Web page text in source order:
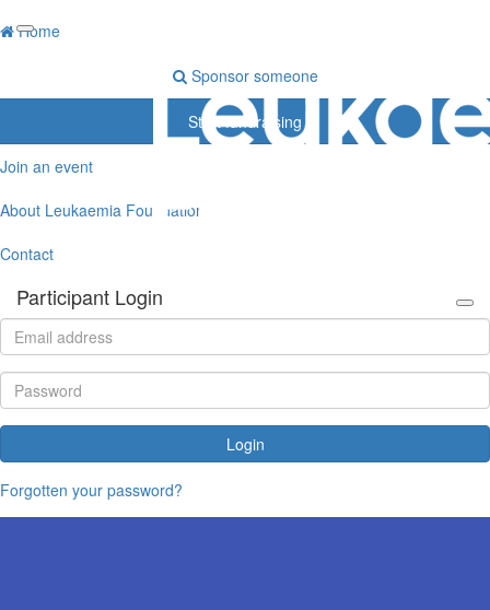
Home
Sponsor someone
Start fundraising
Join an event
About Leukaemia Foundation
Contact
Participant Login
Login
Forgotten your password?